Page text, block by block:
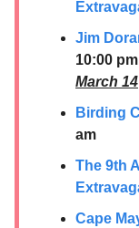
Jim
10:00 pm
March 14
Birding
am
The 9th
Cape